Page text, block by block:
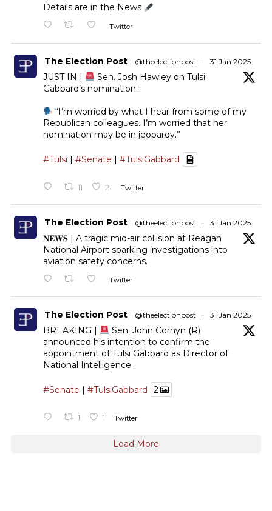
Details are in the News
Twitter
The Election Post @theelectionpost · 31 Jan 2025
JUST IN |
Sen. Josh Hawley on Tulsi
Gabbard’s nomination:
“I’m worried by what I hear from some of my
Republican colleagues. I’m worried that her
nomination may be in jeopardy.”
#Tulsi | #Senate | #TulsiGabbard
11 21 Twitter
The Election Post @theelectionpost · 31 Jan 2025
𝐍𝐄𝐖𝐒 | A tragic mid-air collision at Reagan
National Airport sparking investigations into
aviation safety concerns.
Twitter
The Election Post @theelectionpost · 31 Jan 2025
BREAKING |
Sen. John Cornyn (R)
announced his intention to confirm the
appointment of Tulsi Gabbard as Director of
National Intelligence.
#Senate | #TulsiGabbard 2
1 1 Twitter
Load More